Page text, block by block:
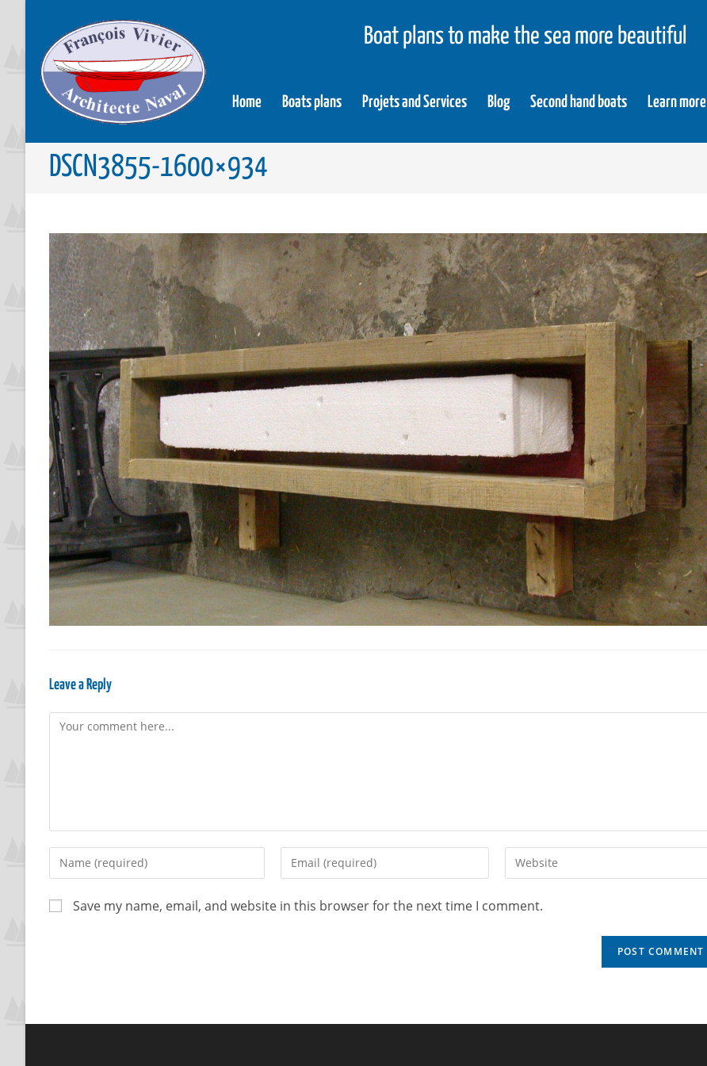
Boat plans to make the sea more beautiful
Home Boats plans Projets and Services Blog Second hand boats Learn more
DSCN3855-1600×934
Leave a Reply
Save my name, email, and website in this browser for the next time I comment.